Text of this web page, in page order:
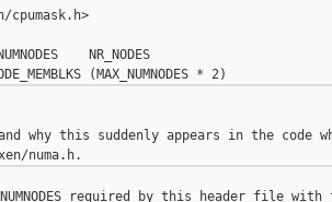
cpumask.h>
NR_NODES
why this suddenly appears in the code
required by this header file